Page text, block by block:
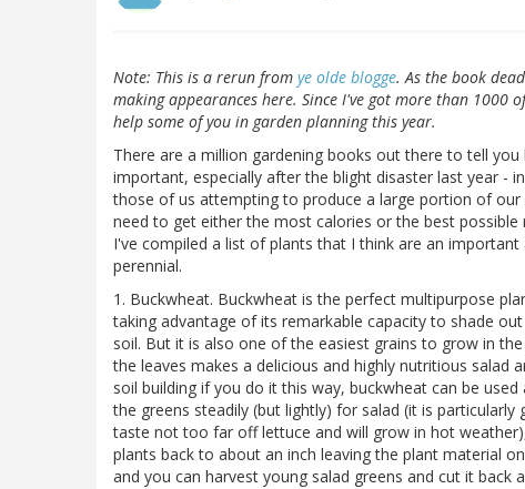
Note: This is a rerun from ye olde blogge. As the book
making appearances here. Since I've got more than
help some of you in garden planning this year.
There are a million gardening books out there to tell
important, especially after the blight disaster last year -
those of us attempting to produce a large portion of
need to get either the most calories or the best
I've compiled a list of plants that I think are an
perennial.
1. Buckwheat. Buckwheat is the perfect multipurpose
taking advantage of its remarkable capacity to shade
soil. But it is also one of the easiest grains to grow in
the leaves makes a delicious and highly nutritious
soil building if you do it this way, buckwheat can be
the greens steadily (but lightly) for salad (it is
taste not too far off lettuce and will grow in hot
plants back to about an inch leaving the plant material
and you can harvest young salad greens and cut it back